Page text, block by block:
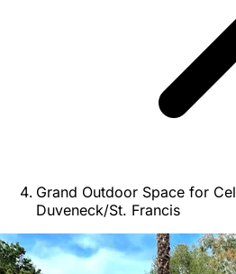
Grand Outdoor Space for
Duveneck/St. Francis